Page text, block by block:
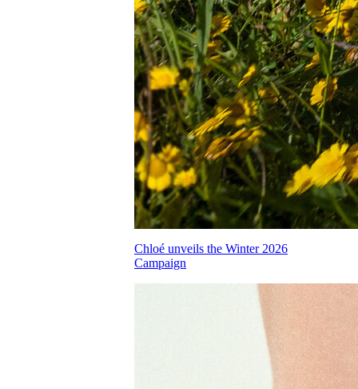
Chloé unveils the Winter 2026
Campaign